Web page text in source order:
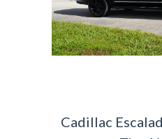
Cadillac